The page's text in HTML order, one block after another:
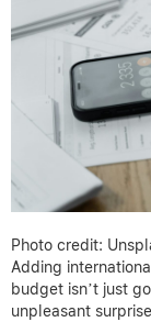
Photo credit:
Adding
budget isn’t just
unpleasant